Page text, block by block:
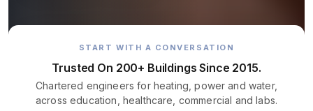
START WITH A CONVERSATION
Trusted On 200+ Buildings Since 2015.
Chartered engineers for heating, power and water,
across education, healthcare, commercial and labs.